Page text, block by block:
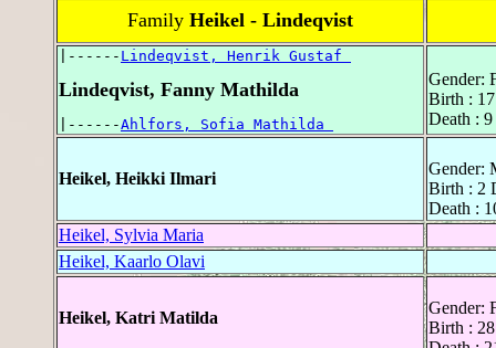
Family Heikel - Lindeqvist
|------ Lindeqvist, Henrik Gustaf
Lindeqvist, Fanny Mathilda
|------Ahlfors, Sofia Mathilda
Gender:
Birth :
Death :
Heikel, Heikki Ilmari
Gender:
Birth : 2
Death :
Heikel, Sylvia Maria
Heikel, Kaarlo Olavi
Heikel, Katri Matilda
Gender:
Birth :